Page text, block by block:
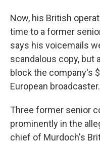
Now, his British
time to a former
says his voicemails
scandalous copy, but
block the company's
European broadcaster.
Three former senior
prominently in the
chief of Murdoch's